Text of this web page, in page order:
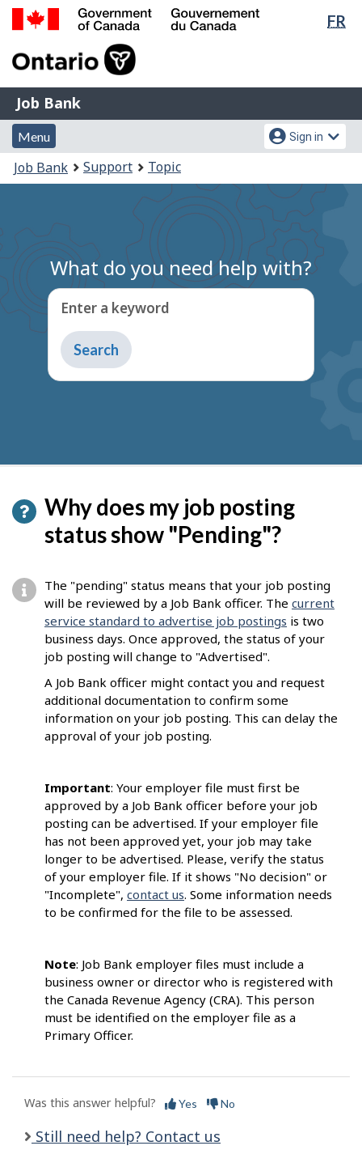
Skip
Switch
FR
of
Gouvernement
du
Canada
Job
Bank
Job Bank
Menu
and
search
Menu
Account
menu
Sign in
You
are
Job Bank Support Topic
What do you need help with?
Enter a keyword
Type
to
get
Why does my job posting
status show "Pending"?
The "pending" status means that your job posting
will be reviewed by a Job Bank officer. The current
service standard to advertise job postings is two
business days. Once approved, the status of your
job posting will change to "Advertised".
A Job Bank officer might contact you and request
additional documentation to confirm some
information on your job posting. This can delay the
approval of your job posting.
Important: Your employer file must first be
approved by a Job Bank officer before your job
posting can be advertised. If your employer file
has not been approved yet, your job may take
longer to be advertised. Please, verify the status
of your employer file. If it shows "No decision" or
"Incomplete", contact us. Some information needs
to be confirmed for the file to be assessed.
Note: Job Bank employer files must include a
business owner or director who is registered with
the Canada Revenue Agency (CRA). This person
must be identified on the employer file as a
Primary Officer.
Was this answer helpful? Yes No
Still need help? Contact us